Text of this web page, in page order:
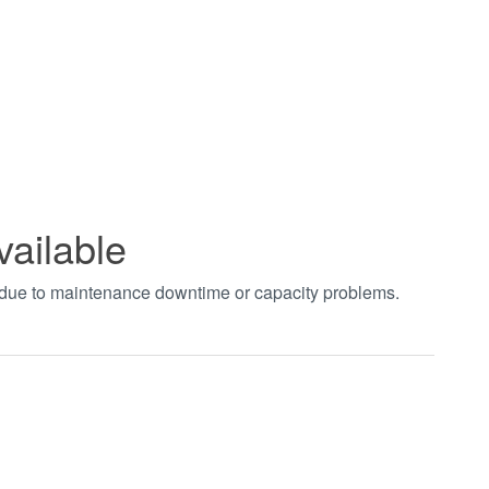
to maintenance downtime or capacity problems.